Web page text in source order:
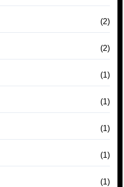
(2)
(2)
(1)
(1)
(1)
(1)
(1)